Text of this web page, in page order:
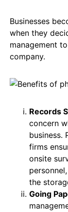
Businesses
when they
management
company.
Records
concern
business.
firms
onsite
the
Going